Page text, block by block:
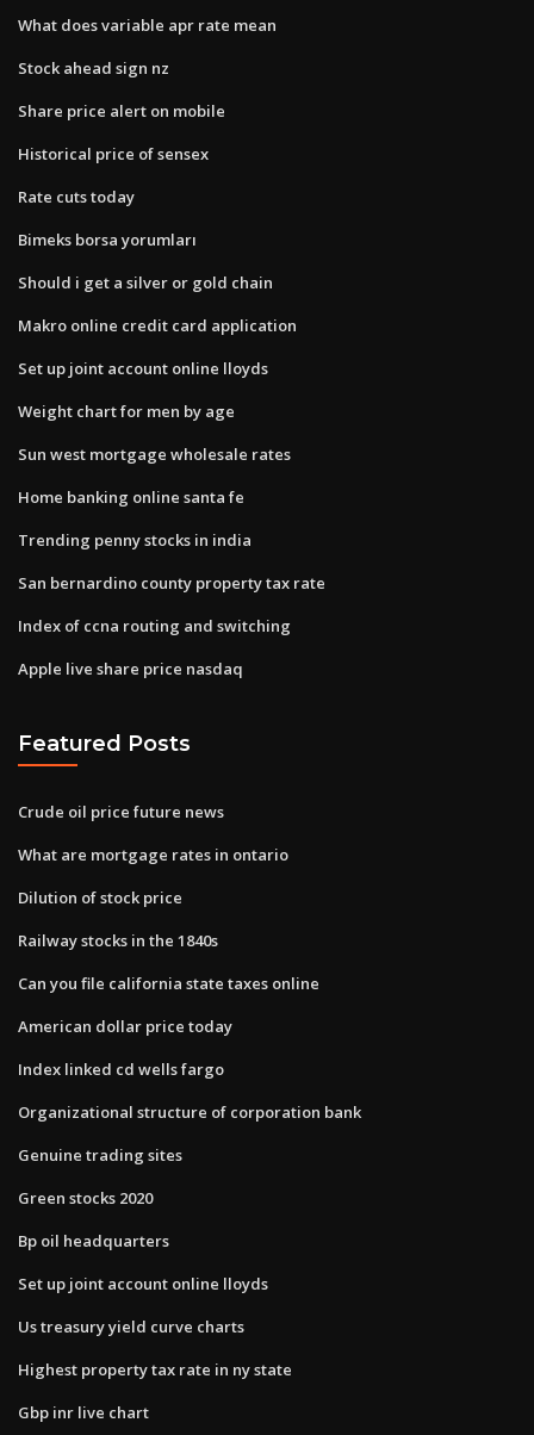
What does variable apr rate mean
Stock ahead sign nz
Share price alert on mobile
Historical price of sensex
Rate cuts today
Bimeks borsa yorumları
Should i get a silver or gold chain
Makro online credit card application
Set up joint account online lloyds
Weight chart for men by age
Sun west mortgage wholesale rates
Home banking online santa fe
Trending penny stocks in india
San bernardino county property tax rate
Index of ccna routing and switching
Apple live share price nasdaq
Featured Posts
Crude oil price future news
What are mortgage rates in ontario
Dilution of stock price
Railway stocks in the 1840s
Can you file california state taxes online
American dollar price today
Index linked cd wells fargo
Organizational structure of corporation bank
Genuine trading sites
Green stocks 2020
Bp oil headquarters
Set up joint account online lloyds
Us treasury yield curve charts
Highest property tax rate in ny state
Gbp inr live chart